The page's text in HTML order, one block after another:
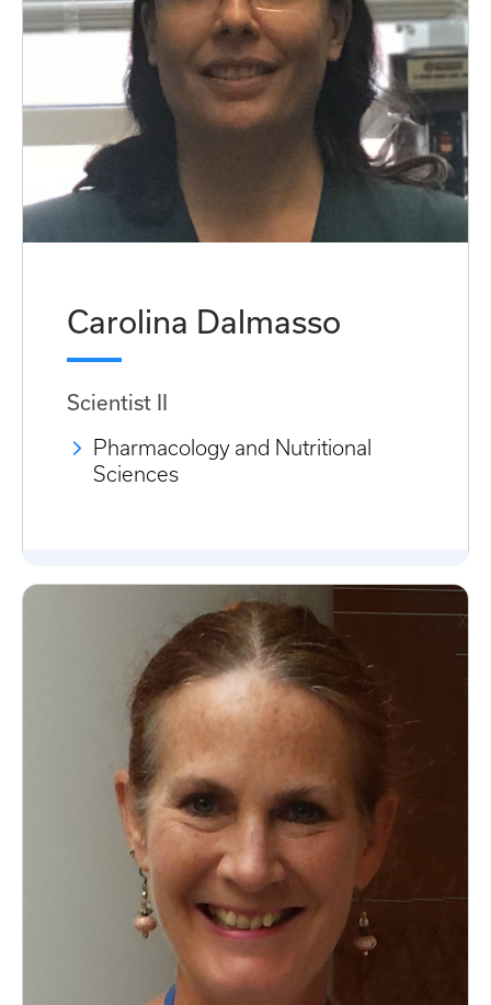
Carolina Dalmasso
Scientist II
Pharmacology and Nutritional
Sciences